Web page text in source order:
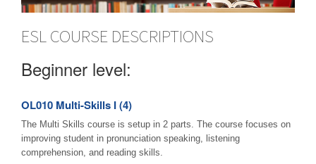
ESL COURSE DESCRIPTIONS
Beginner level:
OL010 Multi-Skills I (4)
The Multi Skills course is setup in 2 parts. The course focuses on
improving student in pronunciation speaking, listening
comprehension, and reading skills.